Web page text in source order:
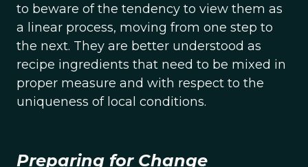
to beware of the tendency to view them as
a linear process, moving from one step to
the next. They are better understood as
recipe ingredients that need to be mixed in
proper measure and with respect to the
uniqueness of local conditions.
Preparing for Change